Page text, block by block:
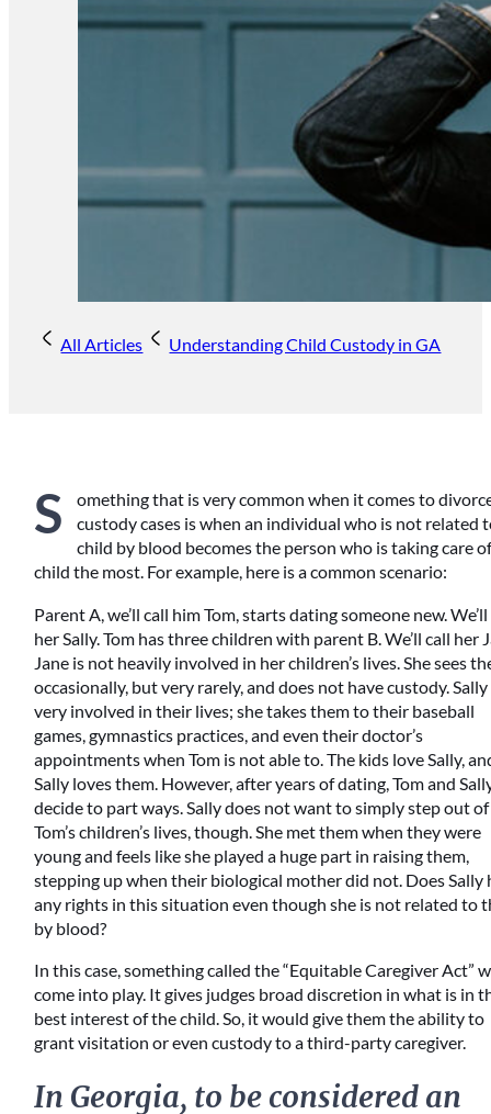
All Articles Understanding Child Custody in GA
S
omething that is very common when it comes to
custody cases is when an individual who is not related
child by blood becomes the person who is taking care
child the most. For example, here is a common scenario:
Parent A, we’ll call him Tom, starts dating someone new.
her Sally. Tom has three children with parent B. We’ll call her
Jane is not heavily involved in her children’s lives. She sees
occasionally, but very rarely, and does not have custody. Sally
very involved in their lives; she takes them to their baseball
games, gymnastics practices, and even their doctor’s
appointments when Tom is not able to. The kids love Sally,
Sally loves them. However, after years of dating, Tom and
decide to part ways. Sally does not want to simply step out of
Tom’s children’s lives, though. She met them when they were
young and feels like she played a huge part in raising them,
stepping up when their biological mother did not. Does Sally
any rights in this situation even though she is not related to
by blood?
In this case, something called the “Equitable Caregiver Act”
come into play. It gives judges broad discretion in what is in
best interest of the child. So, it would give them the ability to
grant visitation or even custody to a third-party caregiver.
In Georgia, to be considered an